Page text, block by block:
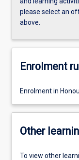
please select an
above.
Enrolment
Enrolment in
Other
To view other